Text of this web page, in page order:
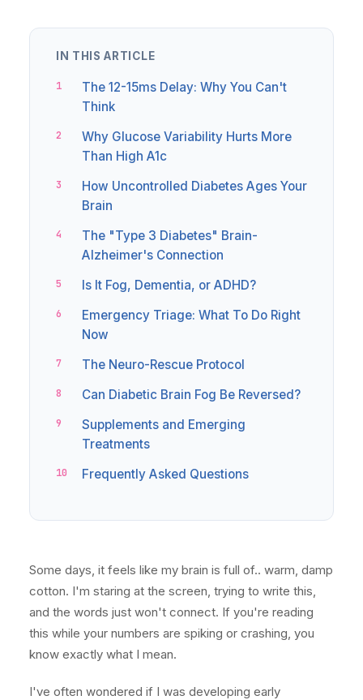
IN THIS ARTICLE
The 12-15ms Delay: Why You Can't
Think
Why Glucose Variability Hurts More
Than High A1c
How Uncontrolled Diabetes Ages Your
Brain
The "Type 3 Diabetes" Brain-
Alzheimer's Connection
Is It Fog, Dementia, or ADHD?
Emergency Triage: What To Do Right
Now
The Neuro-Rescue Protocol
Can Diabetic Brain Fog Be Reversed?
Supplements and Emerging
Treatments
Frequently Asked Questions
Some days, it feels like my brain is full of.. warm, damp
cotton. I'm staring at the screen, trying to write this,
and the words just won't connect. If you're reading
this while your numbers are spiking or crashing, you
know exactly what I mean.
I've often wondered if I was developing early